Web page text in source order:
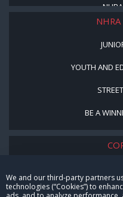
We and our third-party partners
technologies (“Cookies”) to
NHRA
YOUTH AND
BE A